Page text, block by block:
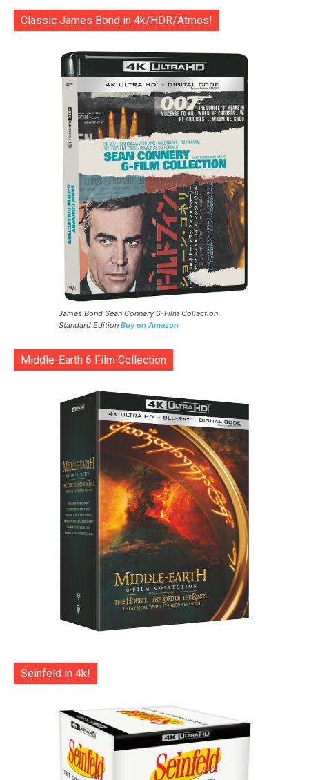
Classic James Bond in 4k/HDR/Atmos!
James Bond Sean Connery 6-Film Collection
Standard Edition Buy on Amazon
Middle-Earth 6 Film Collection
Seinfeld in 4k!